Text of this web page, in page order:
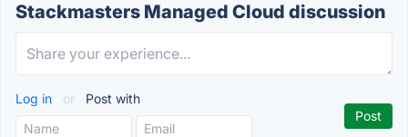
Stackmasters Managed Cloud discussion
Log in or Post with